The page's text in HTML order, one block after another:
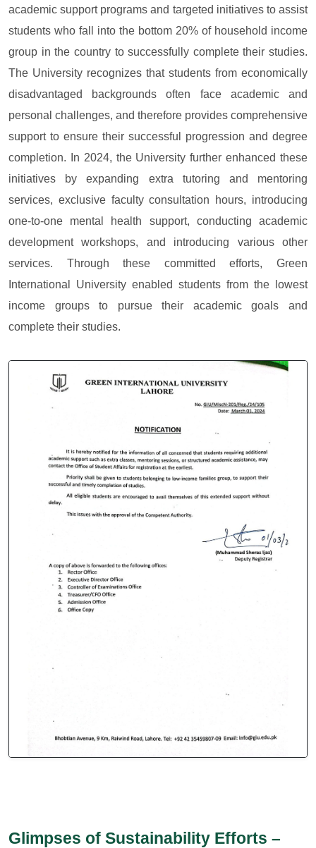
academic support programs and targeted initiatives to assist
students who fall into the bottom 20% of household income
group in the country to successfully complete their studies.
The University recognizes that students from economically
disadvantaged backgrounds often face academic and
personal challenges, and therefore provides comprehensive
support to ensure their successful progression and degree
completion. In 2024, the University further enhanced these
initiatives by expanding extra tutoring and mentoring
services, exclusive faculty consultation hours, introducing
one-to-one mental health support, conducting academic
development workshops, and introducing various other
services. Through these committed efforts, Green
International University enabled students from the lowest
income groups to pursue their academic goals and
complete their studies.
Glimpses of Sustainability Efforts –